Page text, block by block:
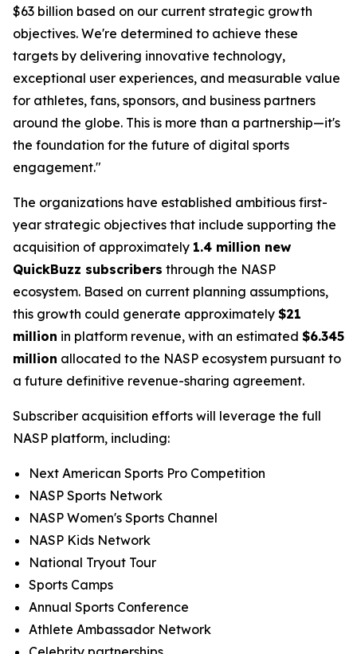
$63 billion based on our current strategic growth
objectives. We're determined to achieve these
targets by delivering innovative technology,
exceptional user experiences, and measurable value
for athletes, fans, sponsors, and business partners
around the globe. This is more than a partnership—it's
the foundation for the future of digital sports
engagement."
The organizations have established ambitious first-
year strategic objectives that include supporting the
acquisition of approximately 1.4 million new
QuickBuzz subscribers through the NASP
ecosystem. Based on current planning assumptions,
this growth could generate approximately $21
million in platform revenue, with an estimated $6.345
million allocated to the NASP ecosystem pursuant to
a future definitive revenue-sharing agreement.
Subscriber acquisition efforts will leverage the full
NASP platform, including:
Next American Sports Pro Competition
NASP Sports Network
NASP Women's Sports Channel
NASP Kids Network
National Tryout Tour
Sports Camps
Annual Sports Conference
Athlete Ambassador Network